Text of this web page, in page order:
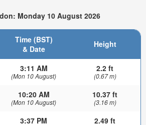
Monday 10 August 2026
Time (BST)
& Date
Height
3:11 AM
(Mon 10 August)
2.2 ft
(0.67 m)
10:20 AM
(Mon 10 August)
10.37 ft
(3.16 m)
3:37 PM 2.49 ft